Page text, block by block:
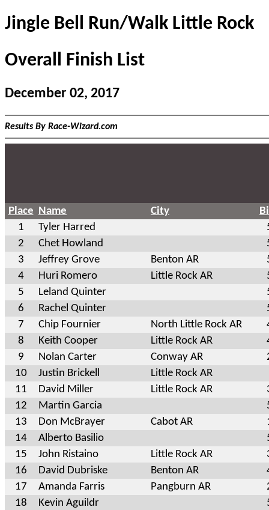
Jingle Bell Run/Walk Little Rock
Overall Finish List
December 02, 2017
Results By Race-Wizard.com
Place Name City
1
Tyler Harred
2
Chet Howland
3
Jeffrey Grove Benton AR
4
Huri Romero Little Rock AR
5
Leland Quinter
6
Rachel Quinter
7
Chip Fournier North Little Rock AR
8
Keith Cooper Little Rock AR
9
Nolan Carter Conway AR
10
Justin Brickell
Little Rock AR
11
David Miller Little Rock AR
12
Martin Garcia
13
Don McBrayer Cabot AR
14
Alberto Basilio
15
John Ristaino Little Rock AR
16
David Dubriske Benton AR
17
Amanda Farris Pangburn AR
18
Kevin Aguildr